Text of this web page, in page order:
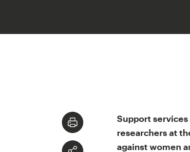
Support
researchers at
against women